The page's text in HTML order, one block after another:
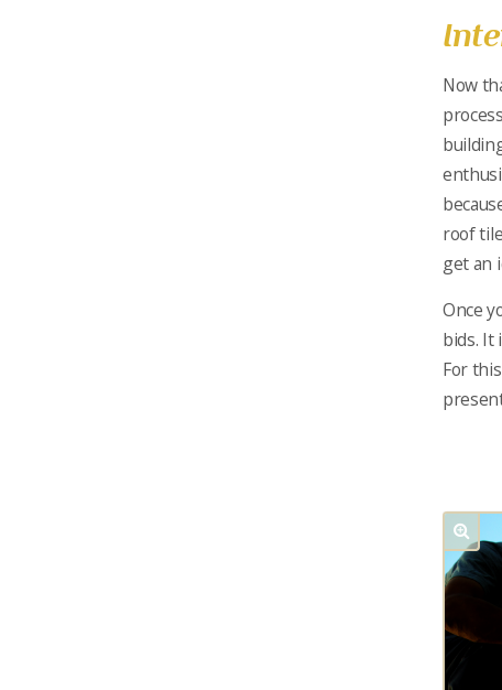
Now
roof
get an
Once
bids. It
For